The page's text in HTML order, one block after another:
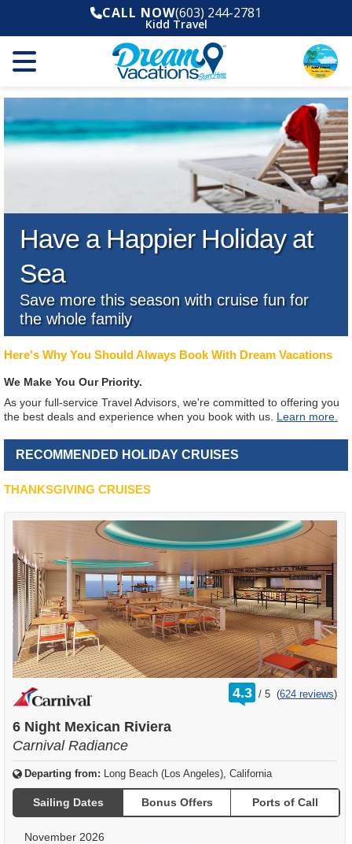
CALL NOW(603) 244-2781
Kidd Travel
Have a Happier Holiday at
Sea
Save more this season with cruise fun for
the whole family
Here's Why You Should Always Book With Dream Vacations
We Make You Our Priority.
As your full-service Travel Advisors, we're committed to offering you
the best deals and experience when you book with us. Learn more.
RECOMMENDED HOLIDAY CRUISES
THANKSGIVING CRUISES
4.3 /
rating
out
5 (624 reviews)
6 Night Mexican Riviera
Carnival Radiance
Departing from: Long Beach (Los Angeles), California
Sailing Dates Bonus Offers Ports of Call
November 2026